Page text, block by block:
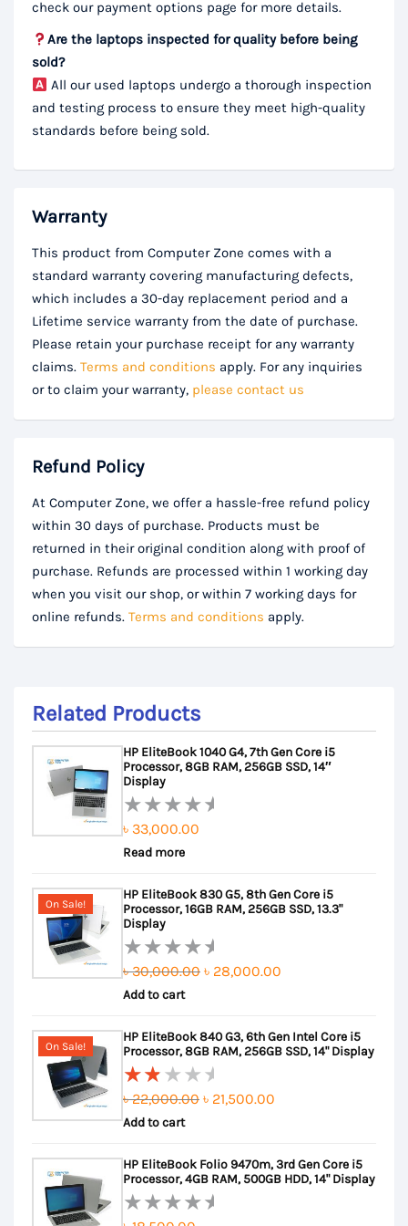
check our payment options page for more details.
Are the laptops inspected for quality before being
sold?
All our used laptops undergo a thorough inspection
and testing process to ensure they meet high-quality
standards before being sold.
Warranty
This product from Computer Zone comes with a
standard warranty covering manufacturing defects,
which includes a 30-day replacement period and a
Lifetime service warranty from the date of purchase.
Please retain your purchase receipt for any warranty
claims. Terms and conditions apply. For any inquiries
or to claim your warranty, please contact us
Refund Policy
At Computer Zone, we offer a hassle-free refund policy
within 30 days of purchase. Products must be
returned in their original condition along with proof of
purchase. Refunds are processed within 1 working day
when you visit our shop, or within 7 working days for
online refunds. Terms and conditions apply.
Related Products
HP EliteBook 1040 G4, 7th Gen Core i5
Processor, 8GB RAM, 256GB SSD, 14″
Display
Rated
0
of
5
৳ 33,000.00
Read more
On Sale!
HP EliteBook 830 G5, 8th Gen Core i5
Processor, 16GB RAM, 256GB SSD, 13.3"
Display
Rated
0
of
5
৳30,000.00 Original
৳ 30,000.00.
৳ 28,000.00
৳ 28,000.00.
Add to cart
On Sale!
HP EliteBook 840 G3, 6th Gen Intel Core i5
Processor, 8GB RAM, 256GB SSD, 14" Display
Rated
2.00
of
5
৳22,000.00 Original
৳ 22,000.00.
৳ 21,500.00
৳ 21,500.00.
Add to cart
HP EliteBook Folio 9470m, 3rd Gen Core i5
Processor, 4GB RAM, 500GB HDD, 14" Display